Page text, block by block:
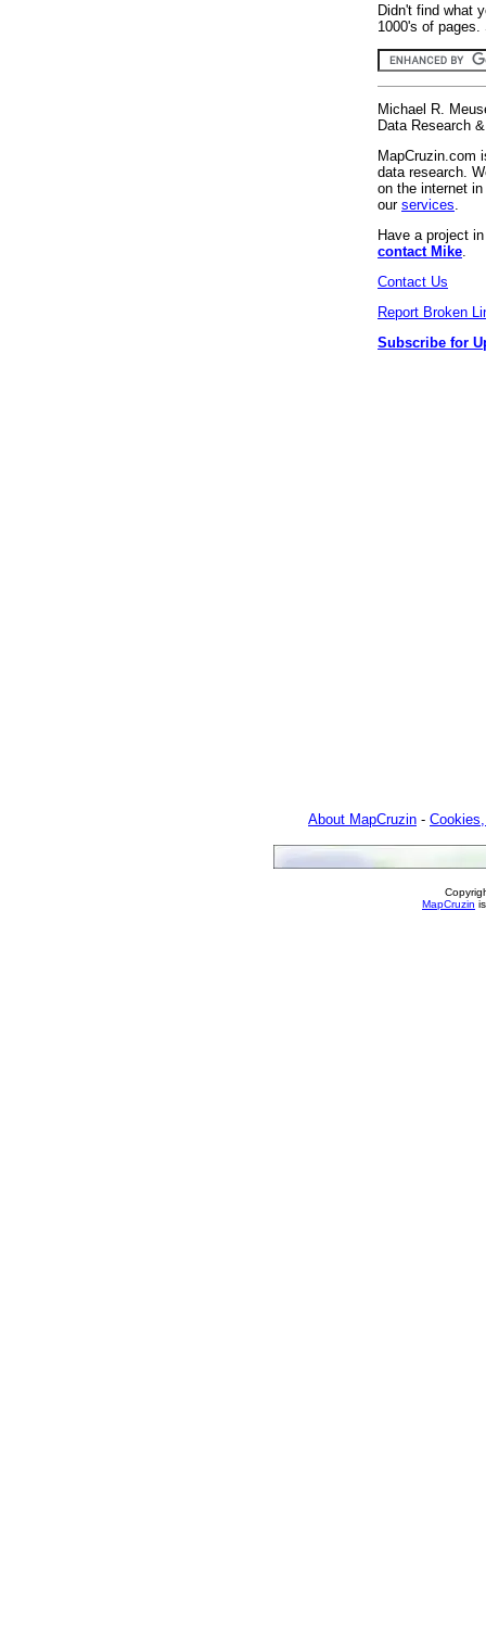
Didn't find what
1000's of
Michael R.
Data Research
MapCruzin.com
data research.
on the internet
our services
Have a project
contact Mike
Contact Us
Report Broken
Subscribe for
About MapCruzin -
MapCruzin